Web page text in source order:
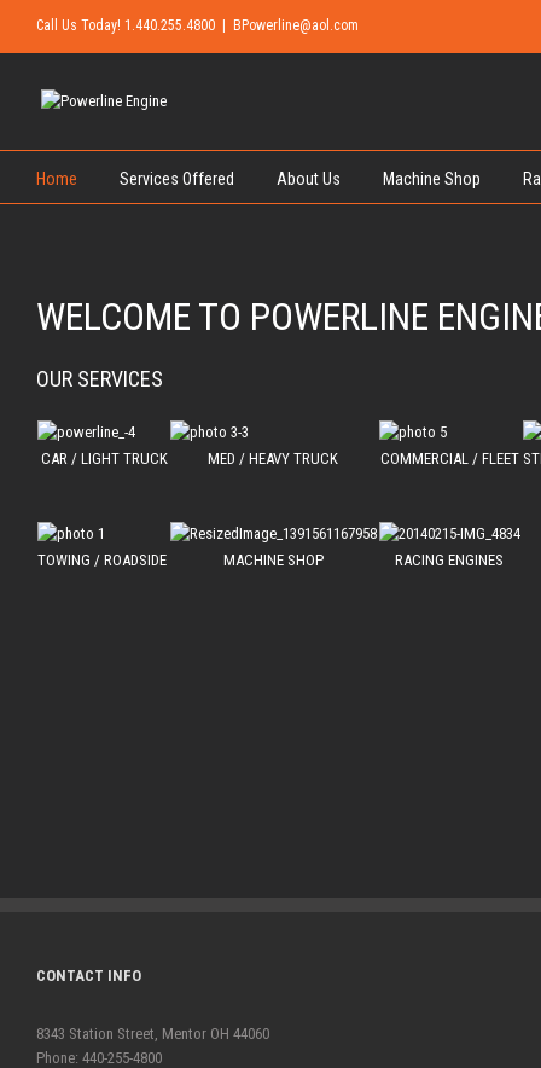
Call Us Today! 1.440.255.4800 BPowerline@aol.com
Home Services Offered About Us Machine Shop
WELCOME TO POWERLINE
OUR SERVICES
CAR / LIGHT TRUCK MED / HEAVY TRUCK COMMERCIAL / FLEET
TOWING / ROADSIDE MACHINE SHOP RACING ENGINES
CONTACT INFO
8343 Station Street, Mentor OH 44060
Phone: 440-255-4800